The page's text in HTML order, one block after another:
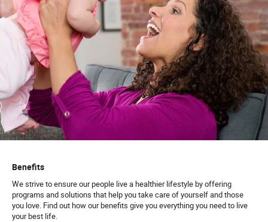
Benefits
We strive to ensure our people live a healthier lifestyle by offering
programs and solutions that help you take care of yourself and those
you love. Find out how our benefits give you everything you need to live
your best life.